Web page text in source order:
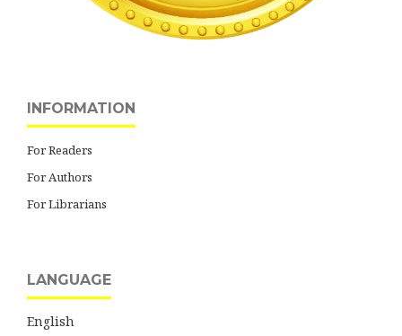
INFORMATION
For Readers
For Authors
For Librarians
LANGUAGE
English